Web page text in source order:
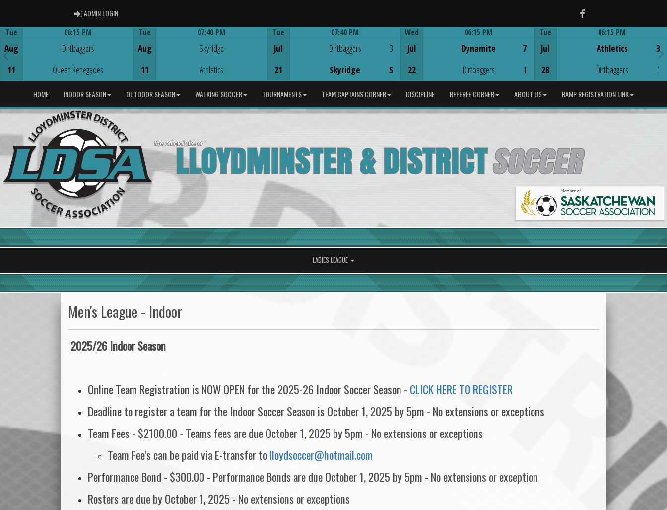
ADMIN LOGINADMIN LOGIN Facebook
Tue
Aug
11
06:15 PM
Dirtbaggers
Queen Renegades
Tue
Aug
11
07:40 PM
Skyridge
Athletics
Tue
Jul
21
07:40 PM
Dirtbaggers
Skyridge
3
5
Wed
Jul
22
06:15 PM
Dynamite
Dirtbaggers
7
1
Tue
Jul
28
06:15 PM
Athletics
Dirtbaggers
3
1
HOME INDOOR SEASON OUTDOOR SEASON WALKING SOCCER TOURNAMENTS TEAM CAPTAINS CORNER DISCIPLINE REFEREE CORNER ABOUT US RAMP REGISTRATION LINK
LADIES LEAGUE
Men's League - Indoor
2025/26 Indoor Season
Online Team Registration is NOW OPEN for the 2025-26 Indoor Soccer Season - CLICK HERE TO REGISTER
Deadline to register a team for the Indoor Soccer Season is October 1, 2025 by 5pm - No extensions or exceptions
Team Fees - $2100.00 - Teams fees are due October 1, 2025 by 5pm - No extensions or exceptions
Team Fee's can be paid via E-transfer tolloydsoccer@hotmail.com
Performance Bond - $300.00 - Performance Bonds are due October 1, 2025 by 5pm - No extensions or exception
Rosters are due by October 1, 2025 - No extensions or exceptions